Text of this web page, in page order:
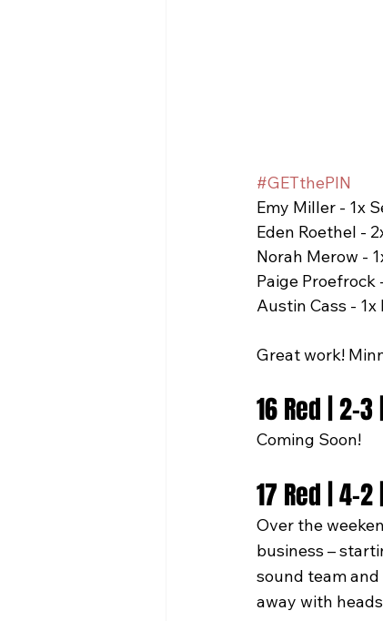
#GETthePIN
Emy Miller - 1x
Eden Roethel -
Norah Merow -
Paige Proefrock
Austin Cass - 1x
Great work!
16 Red | 2-
Coming Soon!
17 Red | 4-2 |
Over the
business –
sound team
away with